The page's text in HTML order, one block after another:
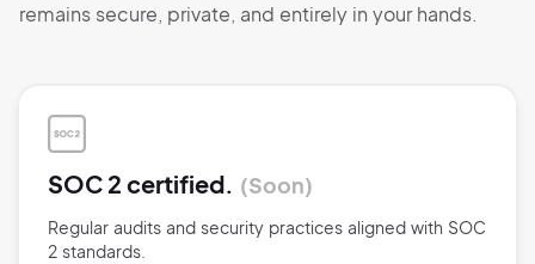
remains secure, private, and entirely in your hands.
SOC 2 certified. Soon
Regular audits and security practices aligned with SOC
2 standards.